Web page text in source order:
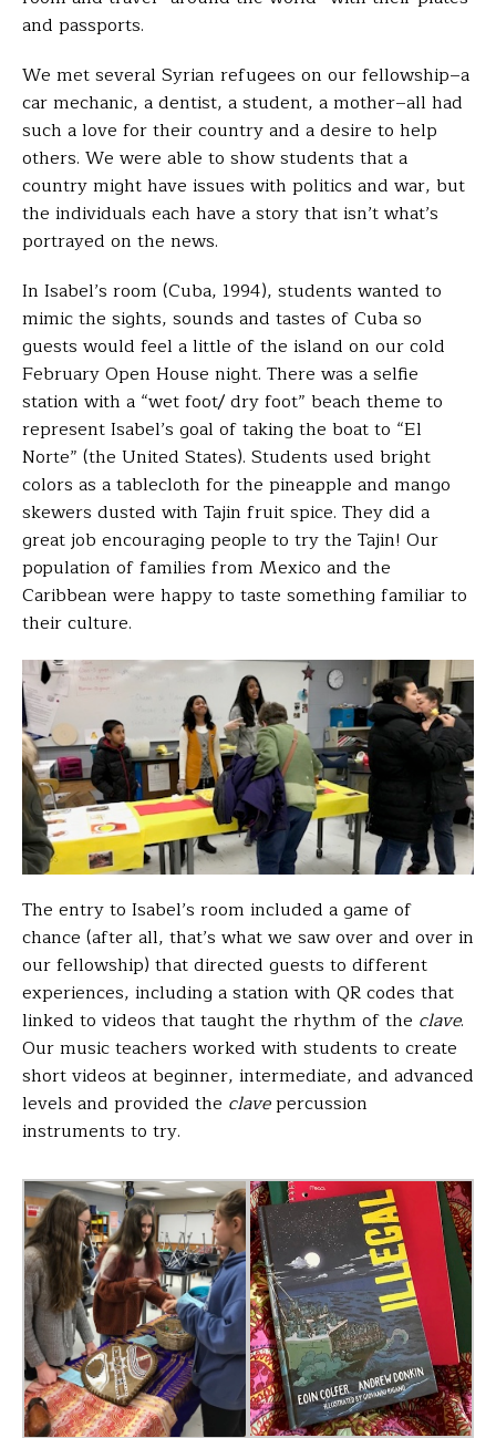
and passports.
We met several Syrian refugees on our fellowship–a
car mechanic, a dentist, a student, a mother–all had
such a love for their country and a desire to help
others. We were able to show students that a
country might have issues with politics and war, but
the individuals each have a story that isn’t what’s
portrayed on the news.
In Isabel’s room (Cuba, 1994), students wanted to
mimic the sights, sounds and tastes of Cuba so
guests would feel a little of the island on our cold
February Open House night. There was a selfie
station with a “wet foot/ dry foot” beach theme to
represent Isabel’s goal of taking the boat to “El
Norte” (the United States). Students used bright
colors as a tablecloth for the pineapple and mango
skewers dusted with Tajin fruit spice. They did a
great job encouraging people to try the Tajin! Our
population of families from Mexico and the
Caribbean were happy to taste something familiar to
their culture.
The entry to Isabel’s room included a game of
chance (after all, that’s what we saw over and over in
our fellowship) that directed guests to different
experiences, including a station with QR codes that
linked to videos that taught the rhythm of the clave.
Our music teachers worked with students to create
short videos at beginner, intermediate, and advanced
levels and provided the clavepercussion
instruments to try.